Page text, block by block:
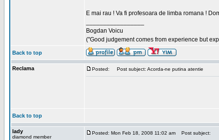
E mai rau ! Va fi profesoara de limba romana !
Bogdan Voicu
("Good judgement comes from experience but
Back to top
Reclama Posted: Post subject: Acorda-ne putina atentie
Back to top
lady
diamond member
Posted: Mon Feb 18, 2008 11:02 am Post subject: